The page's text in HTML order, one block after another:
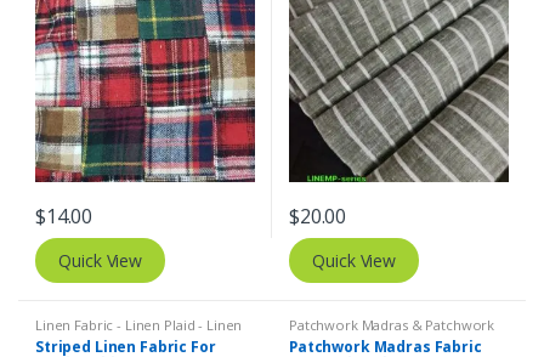
$14.00
Quick View
$20.00
Quick View
Linen Fabric - Linen Plaid - Linen
Stripes Stripe Fabric - Cotton
Stripes - Striped Fabric
Striped Linen Fabric For
Patchwork Madras & Patchwork
Print Fabrics
Patchwork Madras Fabric